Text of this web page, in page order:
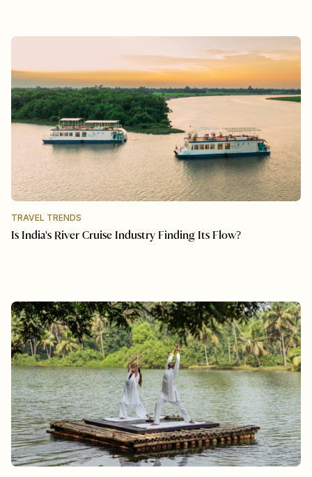
TRAVEL TRENDS
Is India's River Cruise Industry Finding Its Flow?